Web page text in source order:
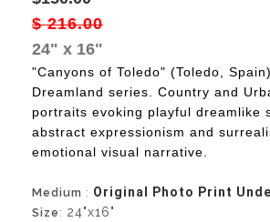
$ 216.00
24" x 16"
"Canyons of Toledo" (Toledo,
Dreamland series. Country and
portraits evoking playful dreamlike
abstract expressionism and
emotional visual narrative.
Medium : Original Photo Print
Size : 24"x16"